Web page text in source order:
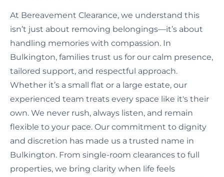
At Bereavement Clearance, we understand this
isn’t just about removing belongings—it’s about
handling memories with compassion. In
Bulkington, families trust us for our calm presence,
tailored support, and respectful approach.
Whether it’s a small flat or a large estate, our
experienced team treats every space like it's their
own. We never rush, always listen, and remain
flexible to your pace. Our commitment to dignity
and discretion has made us a trusted name in
Bulkington. From single-room clearances to full
properties, we bring clarity when life feels